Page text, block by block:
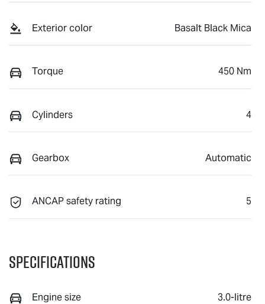
Exterior color Basalt Black Mica
Torque 450 Nm
Cylinders 4
Gearbox Automatic
ANCAP safety rating 5
Specifications
Engine size 3.0-litre